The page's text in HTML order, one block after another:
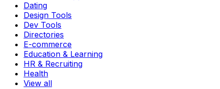
Dating
Design Tools
Dev Tools
Directories
E-commerce
Education & Learning
HR & Recruiting
Health
View all